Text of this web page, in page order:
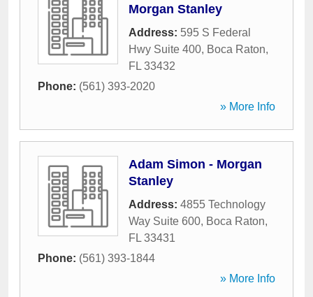
Morgan Stanley
Address: 595 S Federal
Hwy Suite 400, Boca Raton,
FL 33432
Phone: (561) 393-2020
» More Info
Adam Simon - Morgan
Stanley
Address: 4855 Technology
Way Suite 600, Boca Raton,
FL 33431
Phone: (561) 393-1844
» More Info